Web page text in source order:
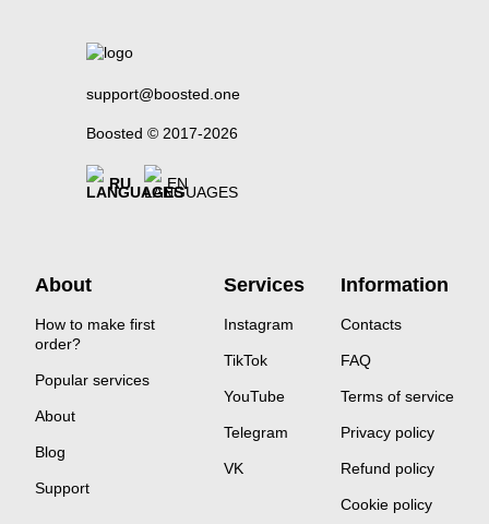
support@boosted.one
Boosted © 2017-2026
RU EN
About
How to make first
order?
Popular services
About
Blog
Support
Services
Instagram
TikTok
YouTube
Telegram
VK
Information
Contacts
FAQ
Terms of service
Privacy policy
Refund policy
Cookie policy